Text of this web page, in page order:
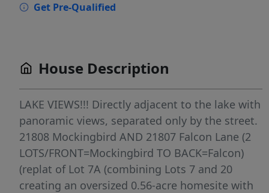
Get Pre-Qualified
House Description
LAKE VIEWS!!! Directly adjacent to the lake with
panoramic views, separated only by the street.
21808 Mockingbird AND 21807 Falcon Lane (2
LOTS/FRONT=Mockingbird TO BACK=Falcon)
(replat of Lot 7A (combining Lots 7 and 20
creating an oversized 0.56-acre homesite with